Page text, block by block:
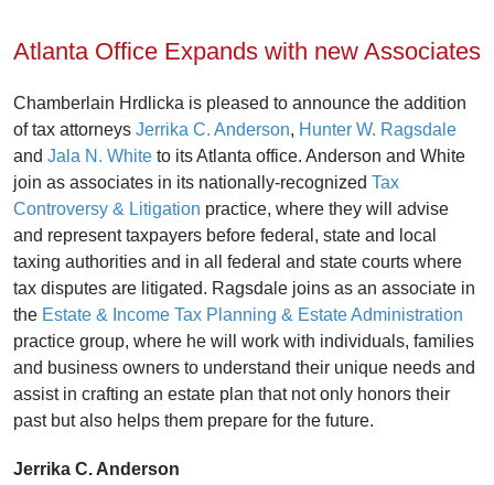
Atlanta Office Expands with new Associates
Chamberlain Hrdlicka is pleased to announce the addition
of tax attorneys Jerrika C. Anderson, Hunter W. Ragsdale
and Jala N. White to its Atlanta office. Anderson and White
join as associates in its nationally-recognized Tax
Controversy & Litigation practice, where they will
advise
and represent taxpayers before federal, state and local
taxing authorities and in all federal and state courts where
tax disputes are litigated. Ragsdale joins as an associate in
the Estate & Income Tax Planning & Estate Administration
practice group, where he will work with individuals, families
and business owners to understand their unique needs and
assist in crafting an estate plan that not only honors their
past but also helps them prepare for the future.
Jerrika C. Anderson